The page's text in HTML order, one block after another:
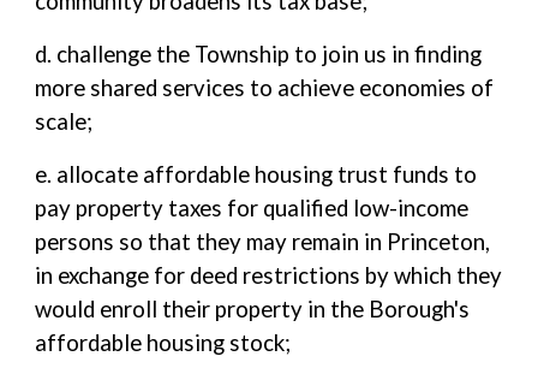
d. challenge the Township to join us in finding
more shared services to achieve economies of
scale;
e. allocate affordable housing trust funds to
pay property taxes for qualified low-income
persons so that they may remain in Princeton,
in exchange for deed restrictions by which they
would enroll their property in the Borough's
affordable housing stock;